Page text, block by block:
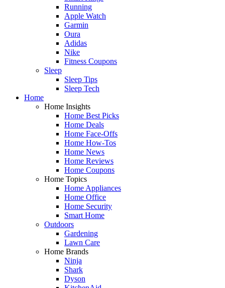
Running
Apple Watch
Garmin
Oura
Adidas
Nike
Fitness Coupons
Sleep
Sleep Tips
Sleep Tech
Home
Home Insights
Home Best Picks
Home Deals
Home Face-Offs
Home How-Tos
Home News
Home Reviews
Home Coupons
Home Topics
Home Appliances
Home Office
Home Security
Smart Home
Outdoors
Gardening
Lawn Care
Home Brands
Ninja
Shark
Dyson